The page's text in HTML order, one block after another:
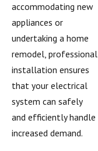
accommodating new
appliances or
undertaking a home
remodel, professional
installation ensures
that your electrical
system can safely
and efficiently handle
increased demand.